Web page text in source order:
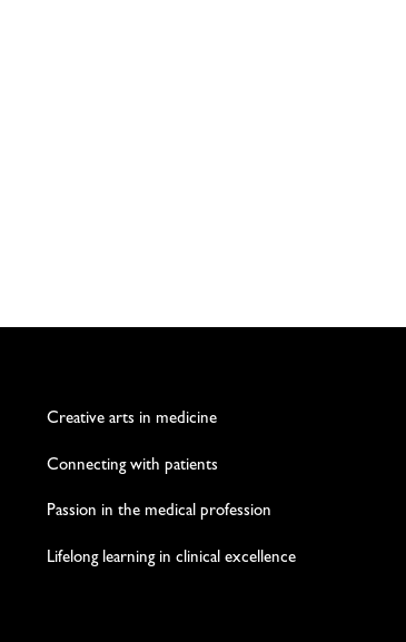
Creative arts in medicine
Connecting with patients
Passion in the medical profession
Lifelong learning in clinical excellence